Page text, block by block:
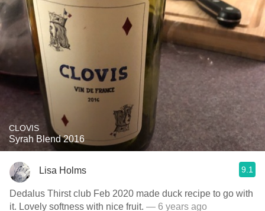
CLOVIS
Syrah Blend 2016
Lisa Holms 9.1
Dedalus Thirst club Feb 2020 made duck recipe to go with
it. Lovely softness with nice fruit. — 6 years ago